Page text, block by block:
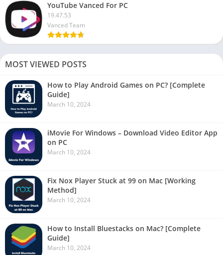
YouTube Vanced For PC
19.47.53
Vanced Team
MOST VIEWED POSTS
How to Play Android Games on PC? [Complete
Guide]
March 10, 2024
iMovie For Windows – Download Video Editor App
on PC
March 10, 2024
Fix Nox Player Stuck at 99 on Mac [Working
Method]
March 10, 2024
How to Install Bluestacks on Mac? [Complete
Guide]
March 10, 2024